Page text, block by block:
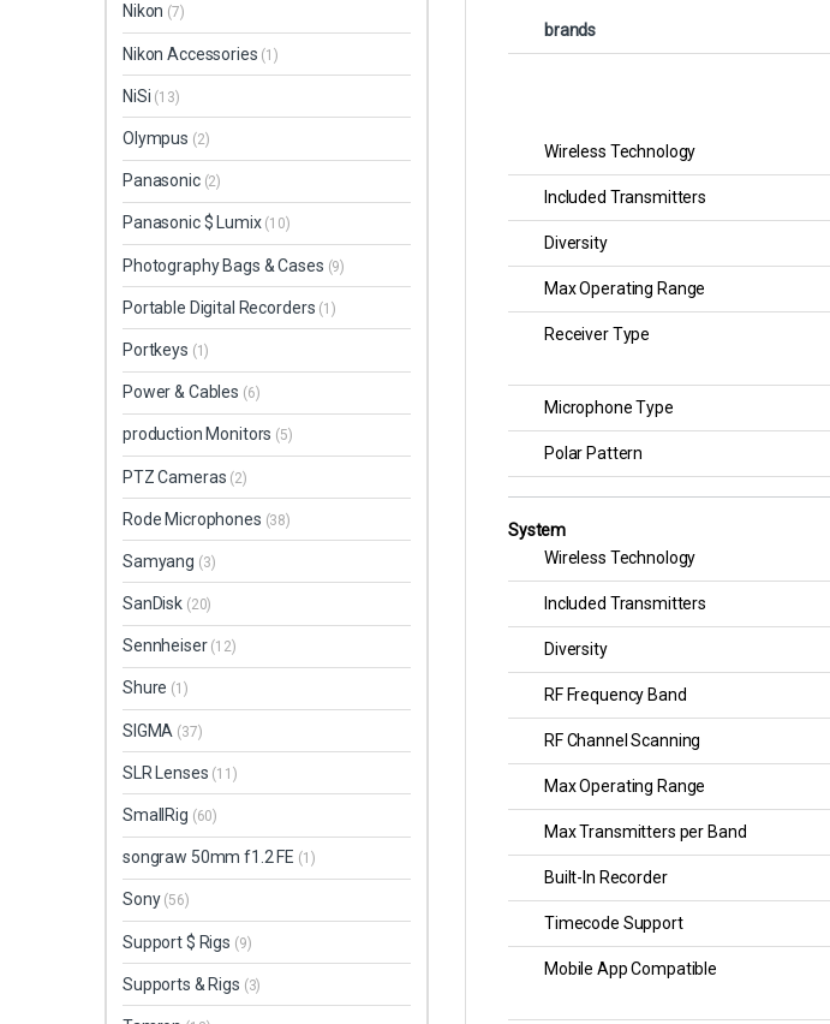
brands
Wireless Technology
Included Transmitters
Diversity
Max Operating Range
Receiver Type
Microphone Type
Polar Pattern
System
Wireless Technology
Included Transmitters
Diversity
RF Frequency Band
RF Channel Scanning
Max Operating Range
Max Transmitters per Band
Built-In Recorder
Timecode Support
Mobile App Compatible
Nikon (7)
Nikon Accessories (1)
NiSi (13)
Olympus (2)
Panasonic (2)
Panasonic $ Lumix (10)
Photography Bags & Cases (9)
Portable Digital Recorders (1)
Portkeys (1)
Power & Cables (6)
production Monitors (5)
PTZ Cameras (2)
Rode Microphones (38)
Samyang (3)
SanDisk (20)
Sennheiser (12)
Shure (1)
SIGMA (37)
SLR Lenses (11)
SmallRig (60)
songraw 50mm f1.2 FE (1)
Sony (56)
Support $ Rigs (9)
Supports & Rigs (3)